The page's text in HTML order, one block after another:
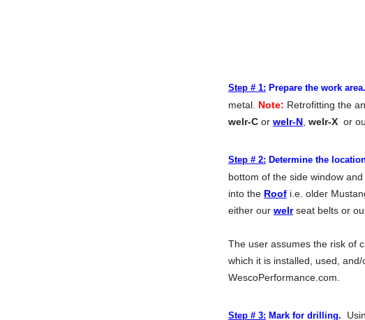
Step # 1: Prepare the work area.
metal. Note: Retrofitting the
welr-C or welr-N welr-X or
Step # 2: Determine the
bottom of the side window
into the Roof i.e. older
either our welrseat belts or
The user assumes the risk of
which it is installed, used,
WescoPerformance.com.
Step # 3: Mark for drilling.